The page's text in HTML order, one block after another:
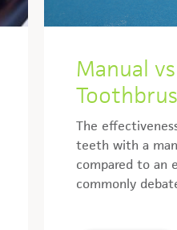
Manual
The
teeth with a
compared to an
commonly